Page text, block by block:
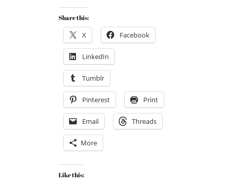
Share this:
X Facebook
LinkedIn
Tumblr
Pinterest Print
Email Threads
More
Like this: